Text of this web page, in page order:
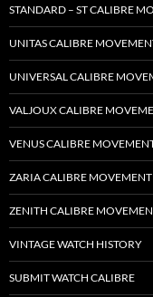
STANDARD – ST CALIBRE
UNITAS CALIBRE
UNIVERSAL CALIBRE
VALJOUX CALIBRE
VENUS CALIBRE
ZARIA CALIBRE MOVEMENT
ZENITH CALIBRE
VINTAGE WATCH HISTORY
SUBMIT WATCH CALIBRE